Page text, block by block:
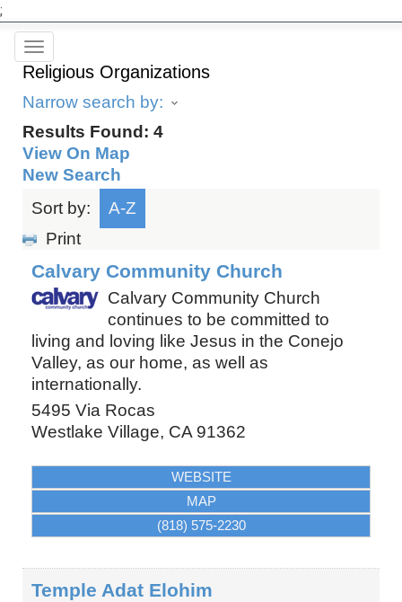
;
Toggle
navigation
Religious Organizations
Narrow search by:
Results Found: 4
View On Map
New Search
Sort by:
A-Z
Print
Calvary Community Church
Calvary Community Church
continues to be committed to
living and loving like Jesus in the Conejo
Valley, as our home, as well as
internationally.
5495 Via Rocas
Westlake Village, CA 91362
WEBSITE
MAP
(818) 575-2230
Temple Adat Elohim